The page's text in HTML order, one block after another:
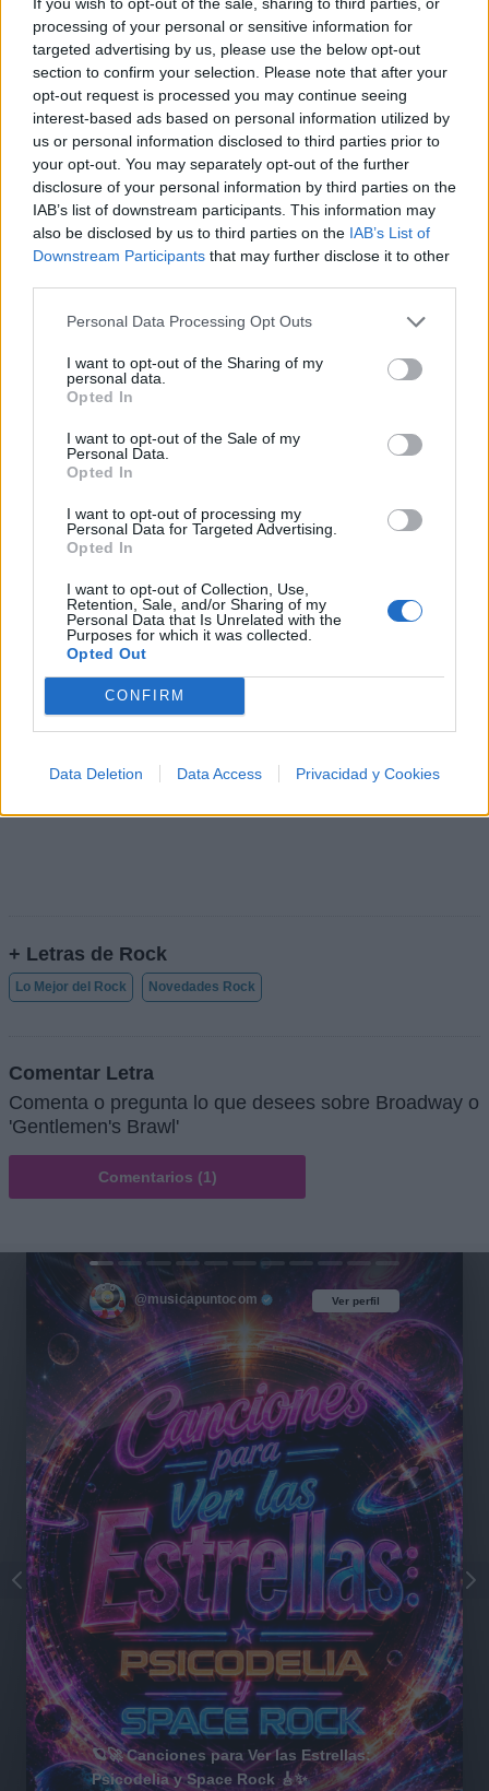
processing of your personal or sensitive information for
targeted advertising by us, please use the below opt-out
section to confirm your selection. Please note that after your
opt-out request is processed you may continue seeing
interest-based ads based on personal information utilized by
us or personal information disclosed to third parties prior to
your opt-out. You may separately opt-out of the further
disclosure of your personal information by third parties on the
IAB’s list of downstream participants. This information may
also be disclosed by us to third parties on the IAB’s List of
Downstream Participants that may further disclose it to other
Personal Data Processing Opt Outs
I want to opt-out of the Sharing of my
personal data.
Opted In
I want to opt-out of the Sale of my
Personal Data.
Opted In
I want to opt-out of processing my
Personal Data for Targeted Advertising.
Opted In
I want to opt-out of Collection, Use,
Retention, Sale, and/or Sharing of my
Personal Data that Is Unrelated with the
Purposes for which it was collected.
Opted Out
CONFIRM
Data Deletion Data Access Privacidad y Cookies
Letra Awol
Letra Don't Jump The Shark Before You Save
The Whale
Letra Gotta Love That Southern Charm
Letra I'm On A Boat
Letra Meg Ryan Would Play You In The Movie
Letra Prom Queen Has No Friends
Discografía Biografía Ranking Foro
+ Letras de Rock
Lo Mejor del Rock Novedades Rock
Comentar Letra
Comenta o pregunta lo que desees sobre Broadway o
'Gentlemen's Brawl'
Comentarios (1)
Ver perfil
@musicapuntocom Ver perfil
🪐🚀 Canciones para Ver las Estrellas:
Psicodelia y Space Rock 🎸✨